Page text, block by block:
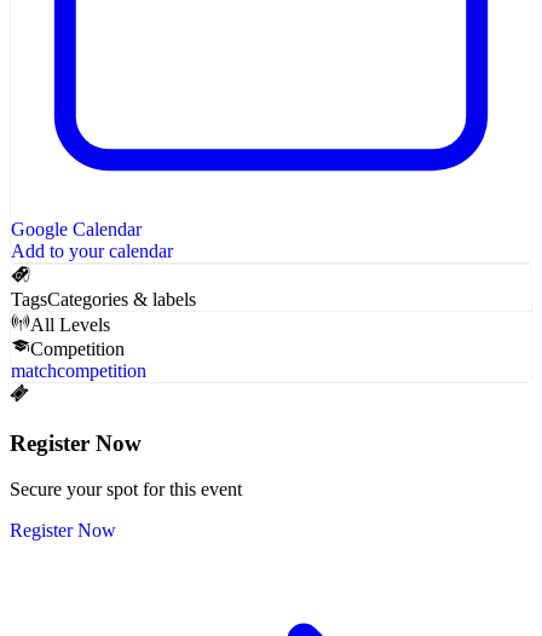
Google Calendar
Add to your calendar
TagsCategories & labels
All Levels
Competition
matchcompetition
Register Now
Secure your spot for this event
Register Now